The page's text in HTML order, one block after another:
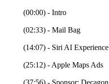
(00:00) - Intro
(02:33) - Mail Bag
(14:07) - Siri AI Experience
(25:12) - Apple Maps Ads